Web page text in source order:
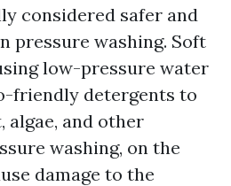
considered safer and
pressure washing. Soft
low-pressure water
friendly detergents to
algae, and other
washing, on the
damage to the